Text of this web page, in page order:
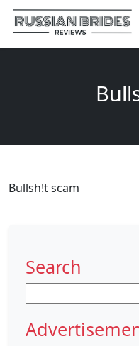
Bullsh!t scam
Search
for: